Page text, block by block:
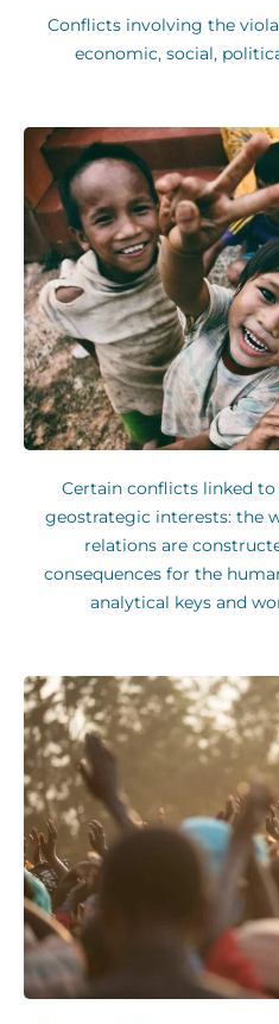
Conflicts involving the
economic, social,
Certain conflicts linked
geostrategic interests: the
relations are
consequences for the
analytical keys and